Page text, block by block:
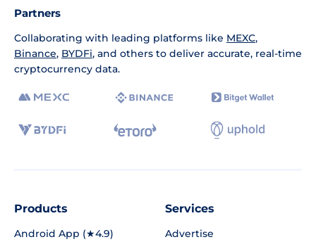
Partners
Collaborating with leading platforms like MEXC,
Binance, BYDFi, and others to deliver accurate, real-time
cryptocurrency data.
Products
Android App (★4.9)
Services
Advertise